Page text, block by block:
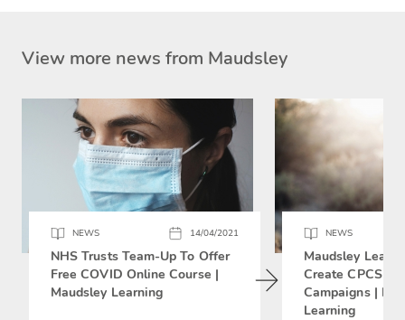
View more news from Maudsley
NEWS 14/04/2021
NHS Trusts Team-Up To Offer
Free COVID Online Course |
Maudsley Learning
NEWS
Maudsley
Create CPCS
Campaigns |
Learning